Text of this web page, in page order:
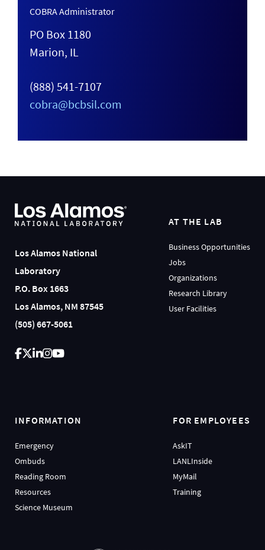
COBRA Administrator
PO Box 1180
Marion, IL
(888) 541-7107
cobra@bcbsil.com
Los Alamos National
Laboratory
P.O. Box 1663
Los Alamos, NM 87545
(505) 667-5061
AT THE LAB
Business Opportunities
Jobs
Organizations
Research Library
User Facilities
INFORMATION
Emergency
Ombuds
Reading Room
Resources
Science Museum
FOR EMPLOYEES
AskIT
LANLInside
MyMail
Training